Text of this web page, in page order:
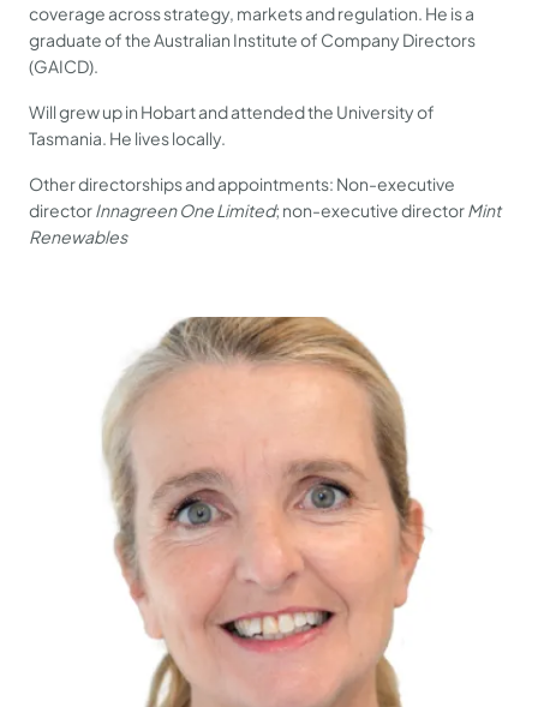
coverage across strategy, markets and regulation. He is a
graduate of the Australian Institute of Company Directors
(GAICD).
Will grew up in Hobart and attended the University of
Tasmania. He lives locally.
Other directorships and appointments: Non-executive
directorInnagreen One Limited; non-executive directorMint
Renewables